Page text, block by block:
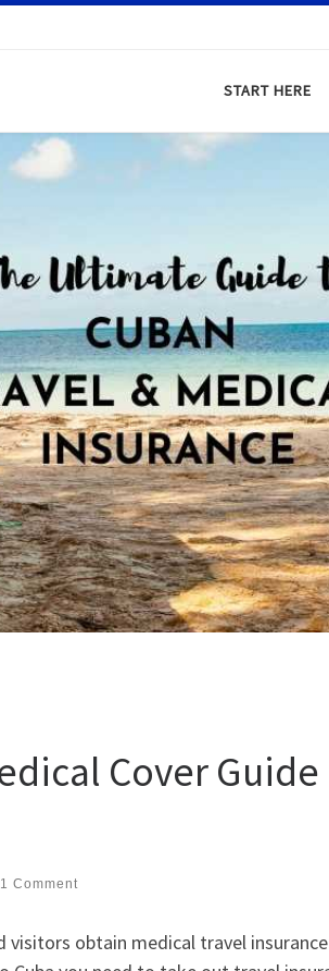
START HERE
Cover Guide
1 Comment
visitors obtain medical travel insurance